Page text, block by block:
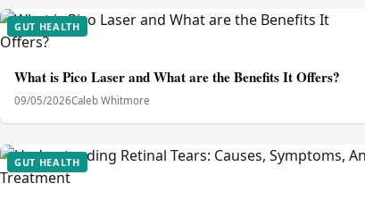
GUT HEALTH
What is Pico Laser and What are the Benefits It Offers?
09/05/2026Caleb Whitmore
GUT HEALTH